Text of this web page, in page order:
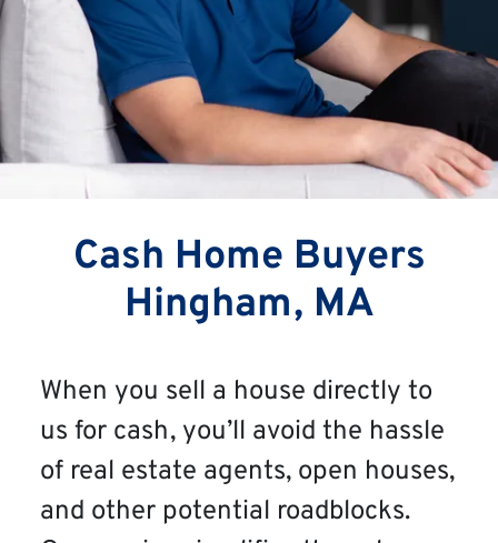
Cash Home Buyers
Hingham, MA
When you sell a house directly to
us for cash, you’ll avoid the hassle
of real estate agents, open houses,
and other potential roadblocks.